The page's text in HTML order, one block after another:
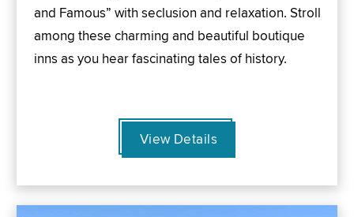
and Famous” with seclusion and relaxation. Stroll
among these charming and beautiful boutique
inns as you hear fascinating tales of history.
View Details